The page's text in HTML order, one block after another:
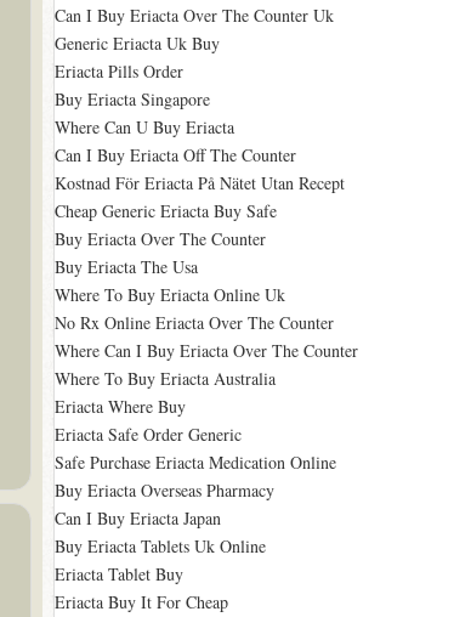
Can I Buy Eriacta Over The Counter Uk
Generic Eriacta Uk Buy
Eriacta Pills Order
Buy Eriacta Singapore
Where Can U Buy Eriacta
Can I Buy Eriacta Off The Counter
Kostnad För Eriacta På Nätet Utan Recept
Cheap Generic Eriacta Buy Safe
Buy Eriacta Over The Counter
Buy Eriacta The Usa
Where To Buy Eriacta Online Uk
No Rx Online Eriacta Over The Counter
Where Can I Buy Eriacta Over The Counter
Where To Buy Eriacta Australia
Eriacta Where Buy
Eriacta Safe Order Generic
Safe Purchase Eriacta Medication Online
Buy Eriacta Overseas Pharmacy
Can I Buy Eriacta Japan
Buy Eriacta Tablets Uk Online
Eriacta Tablet Buy
Eriacta Buy It For Cheap